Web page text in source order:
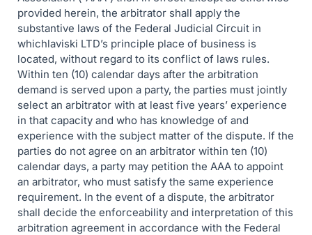
provided herein, the arbitrator shall apply the
substantive laws of the Federal Judicial Circuit in
whichlaviski LTD’s principle place of business is
located, without regard to its conflict of laws rules.
Within ten (10) calendar days after the arbitration
demand is served upon a party, the parties must jointly
select an arbitrator with at least five years’ experience
in that capacity and who has knowledge of and
experience with the subject matter of the dispute. If the
parties do not agree on an arbitrator within ten (10)
calendar days, a party may petition the AAA to appoint
an arbitrator, who must satisfy the same experience
requirement. In the event of a dispute, the arbitrator
shall decide the enforceability and interpretation of this
arbitration agreement in accordance with the Federal